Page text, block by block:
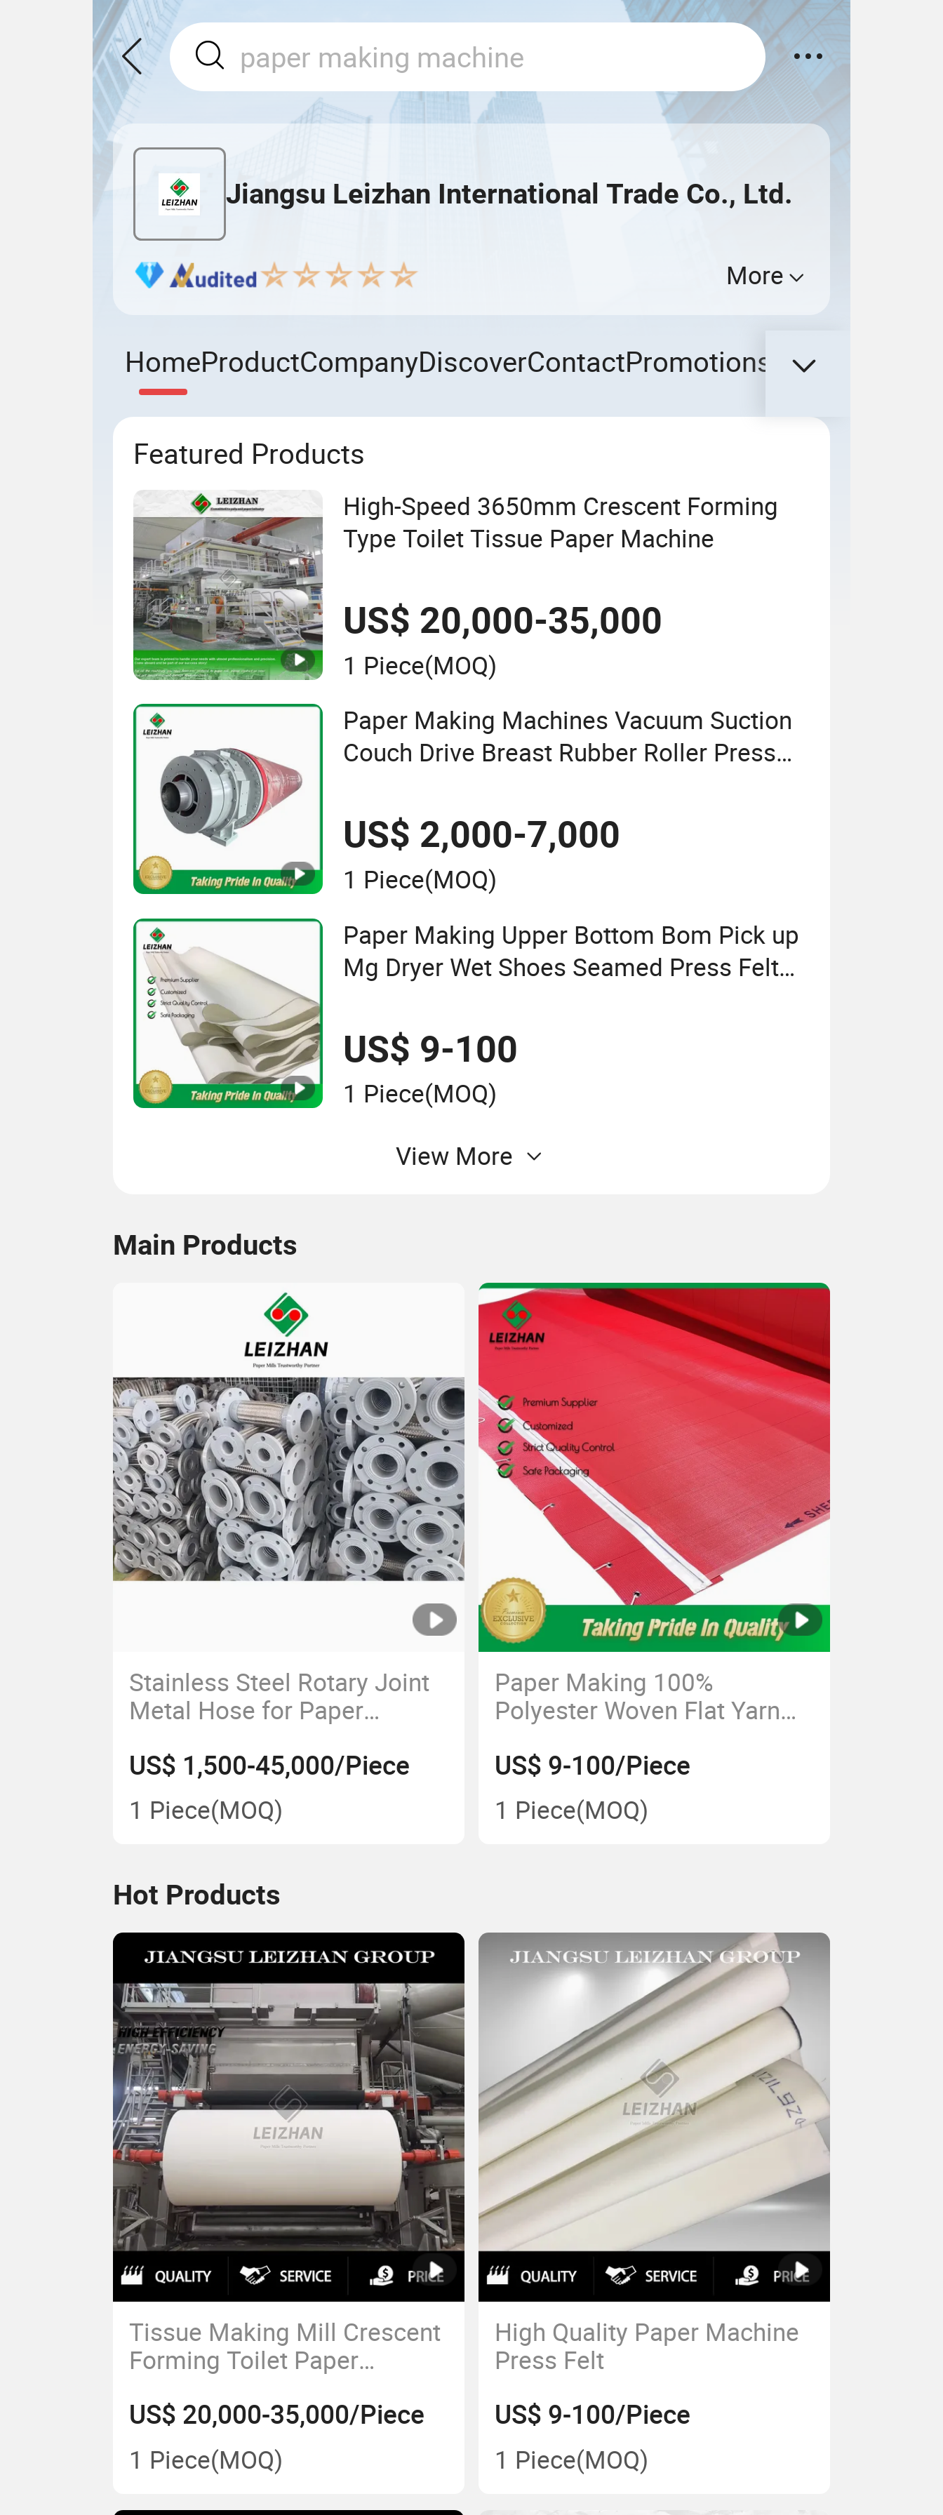
Jiangsu Leizhan International Trade Co., Ltd.
More
HomeProductCompanyDiscoverContactPromotions
Featured Products
High-Speed 3650mm Crescent Forming
Type Toilet Tissue Paper Machine
US$ 20,000-35,000
1 Piece(MOQ)
Paper Making Machines Vacuum Suction
Couch Drive Breast Rubber Roller Press
US$ 2,000-7,000
1 Piece(MOQ)
Paper Making Upper Bottom Bom Pick up
Mg Dryer Wet Shoes Seamed Press Felt
US$ 9-100
1 Piece(MOQ)
View More
Main Products
Stainless Steel Rotary Joint
Metal Hose for Paper
US$ 1,500-45,000/Piece
1 Piece(MOQ)
Paper Making 100%
Polyester Woven Flat Yarn
Tissue Toilet Paper Machine
US$ 9-100/Piece
1 Piece(MOQ)
Hot Products
Tissue Making Mill Crescent
Forming Toilet Paper
Making
US$ 20,000-35,000/Piece
1 Piece(MOQ)
High Quality Paper Machine
Press Felt
US$ 9-100/Piece
1 Piece(MOQ)